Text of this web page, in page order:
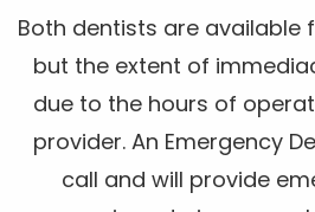
Both dentists are available
but the extent of
due to the hours of
provider. An Emergency
call and will provide